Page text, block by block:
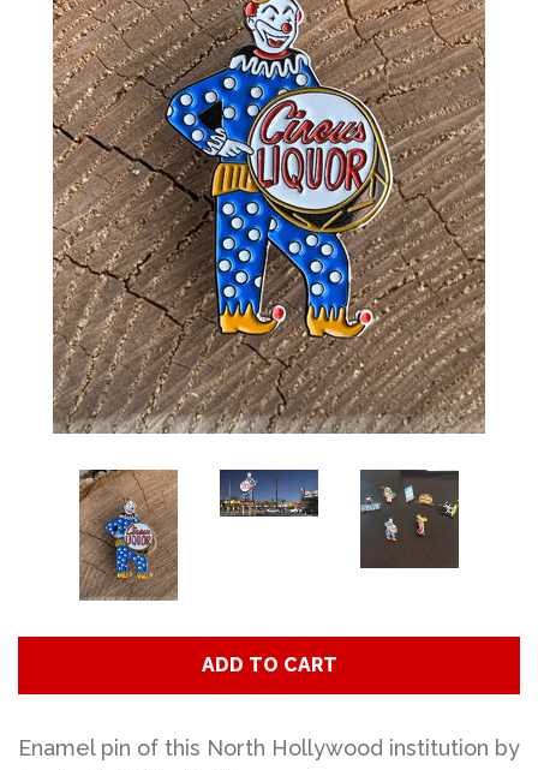
Classes
Donate
Memberships
Gift Certificates
Log in
Create account
ADD TO CART
Enamel pin of this North Hollywood institution by